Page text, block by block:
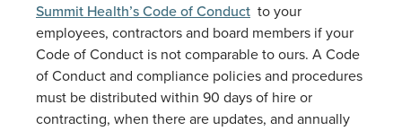
Summit Health’s Code of Conduct to your
employees, contractors and board members if your
Code of Conduct is not comparable to ours. A Code
of Conduct and compliance policies and procedures
must be distributed within 90 days of hire or
contracting, when there are updates, and annually